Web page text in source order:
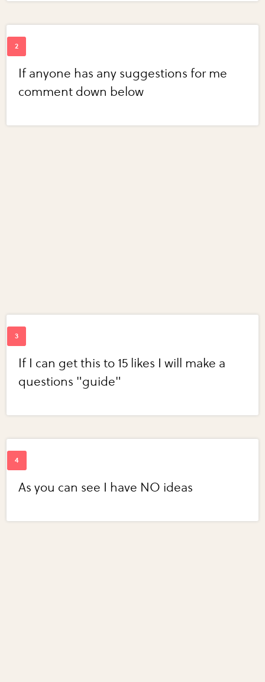
If anyone has any suggestions for me
comment down below
If I can get this to 15 likes I will make a
questions "guide"
As you can see I have NO ideas